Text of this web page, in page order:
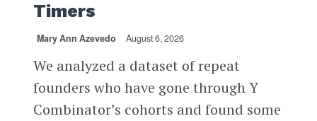
Timers
Mary Ann Azevedo August 6, 2026
We analyzed a dataset of repeat
founders who have gone through Y
Combinator’s cohorts and found some